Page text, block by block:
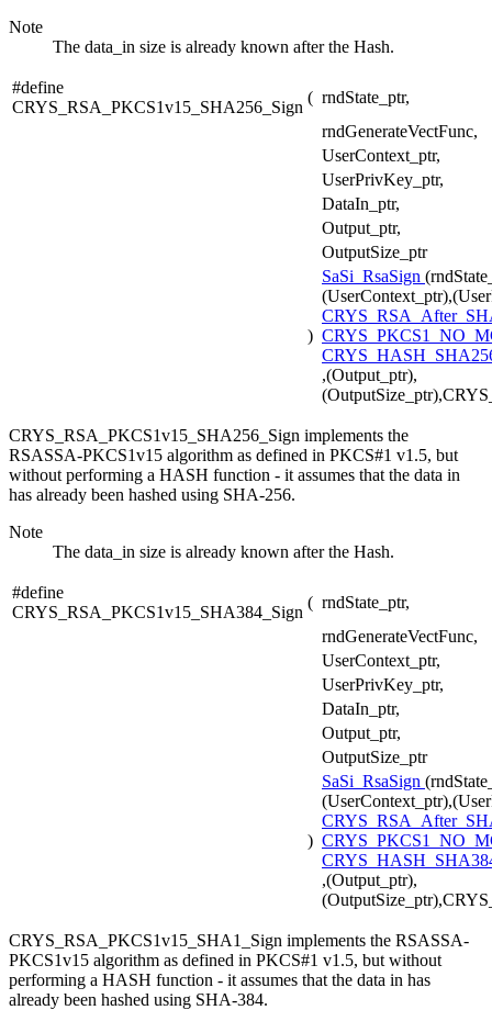
Note
The data_in size is already known after the Hash.
#define
CRYS_RSA_PKCS1v15_SHA256_Sign
( rndState_ptr,
rndGenerateVectFunc,
UserContext_ptr,
UserPrivKey_ptr,
DataIn_ptr,
Output_ptr,
OutputSize_ptr
)
SaSi_RsaSign
,(Output_ptr),
CRYS_RSA_PKCS1v15_SHA256_Sign implements the
RSASSA-PKCS1v15 algorithm as defined in PKCS#1 v1.5, but
without performing a HASH function - it assumes that the data in
has already been hashed using SHA-256.
Note
The data_in size is already known after the Hash.
#define
CRYS_RSA_PKCS1v15_SHA384_Sign
( rndState_ptr,
rndGenerateVectFunc,
UserContext_ptr,
UserPrivKey_ptr,
DataIn_ptr,
Output_ptr,
OutputSize_ptr
)
SaSi_RsaSign
,(Output_ptr),
CRYS_RSA_PKCS1v15_SHA1_Sign implements the RSASSA-
PKCS1v15 algorithm as defined in PKCS#1 v1.5, but without
performing a HASH function - it assumes that the data in has
already been hashed using SHA-384.